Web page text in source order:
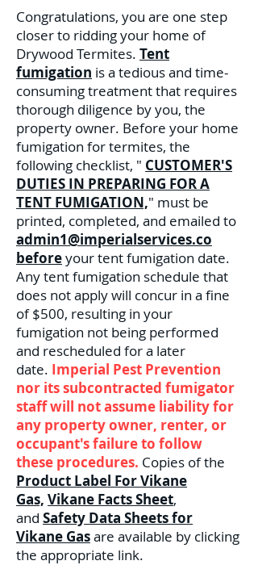
Congratulations, you are one step
closer to ridding your home of
Drywood Termites. Tent
fumigation is a tedious and time-
consuming treatment that requires
thorough diligence by you, the
property owner. Before your home
fumigation for termites, the
following checklist, " CUSTOMER'S
DUTIES IN PREPARING FOR A
TENT FUMIGATION," must be
printed, completed, and emailed to
admin1@imperialservices.co
beforeyour tent fumigation date.
Any tent fumigation schedule that
does not apply will concur in a fine
of $500, resulting in your
fumigation not being performed
and rescheduled for a later
date. Imperial Pest Prevention
nor its subcontracted fumigator
staff will not assume liability for
any property owner, renter, or
occupant's failure to follow
these procedures. Copies of the
Product Label For Vikane
Gas, Vikane Facts Sheet,
and Safety Data Sheets for
Vikane Gasare available by clicking
the appropriate link.